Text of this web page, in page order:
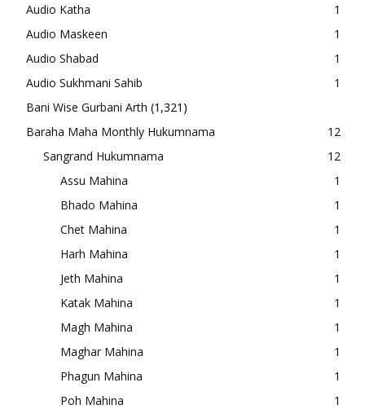
Audio Katha
1
Audio Maskeen
1
Audio Shabad
1
Audio Sukhmani Sahib
1
Bani Wise Gurbani Arth (1,321)
Baraha Maha Monthly Hukumnama
12
Sangrand Hukumnama
12
Assu Mahina
1
Bhado Mahina
1
Chet Mahina
1
Harh Mahina
1
Jeth Mahina
1
Katak Mahina
1
Magh Mahina
1
Maghar Mahina
1
Phagun Mahina
1
Poh Mahina
1